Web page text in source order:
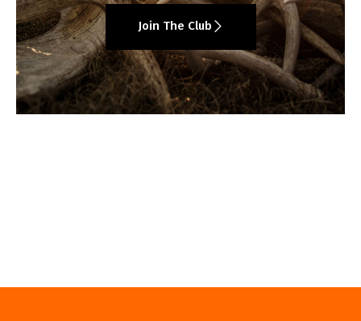
Join The Club